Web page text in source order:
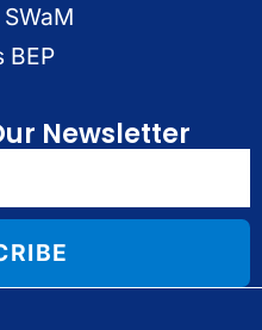
BEP
Newsletter